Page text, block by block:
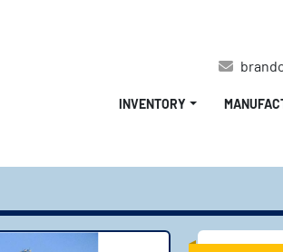
INVENTORY